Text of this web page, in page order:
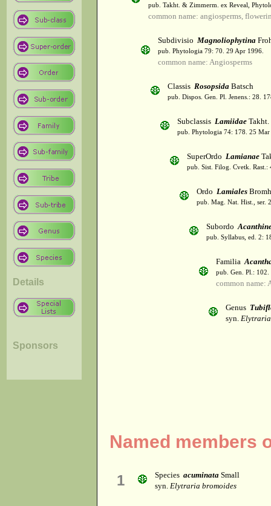
Details
Sponsors
pub. Takht. & Zimmerm. ex Reveal,
common name: angiosperms,
Subdivisio Magnoliophytina
pub. Phytologia 79: 70. 29 Apr 1996.
common name: Angiosperms
Classis Rosopsida Batsch
pub. Dispos. Gen. Pl. Jenens.: 28.
Subclassis Lamiidae Takht.
pub. Phytologia 74: 178. 25 Mar
SuperOrdo Lamianae
pub. Sist. Filog. Cvetk. Rast.:
Ordo Lamiales
pub. Mag. Nat. Hist., ser.
Subordo
pub. Syllabus, ed. 2:
Familia
pub. Gen. Pl.:
common name:
Genus
syn.
Named members
1 Species acuminata Small
syn. Elytraria bromoides